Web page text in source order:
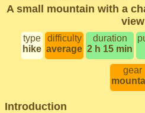
A small mountain with a
view
type
hike
difficulty
average
duration
2 h 15 min
gear
Introduction